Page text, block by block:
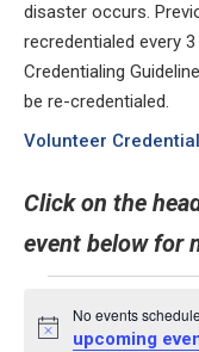
disaster occurs.
recredentialed every
Credentialing
be re-credentialed.
Volunteer
Click on the
event below for
Notice
No events
upcoming